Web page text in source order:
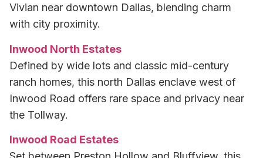
Vivian near downtown Dallas, blending charm
with city proximity.
Inwood North Estates
Defined by wide lots and classic mid-century
ranch homes, this north Dallas enclave west of
Inwood Road offers rare space and privacy near
the Tollway.
Inwood Road Estates